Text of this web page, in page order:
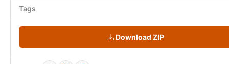
Tags
Download ZIP